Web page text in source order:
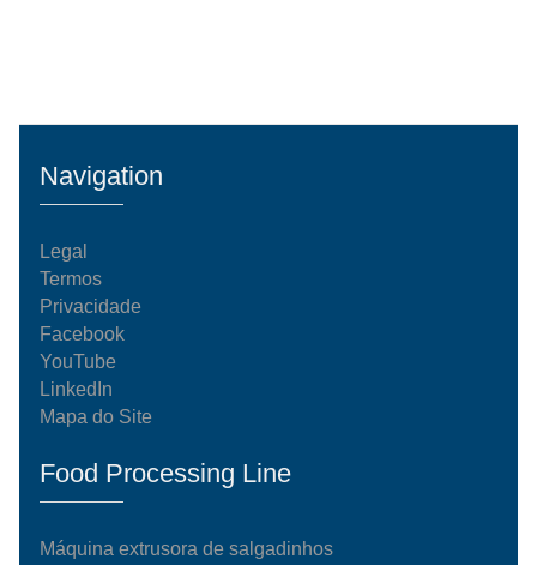
Navigation
Legal
Termos
Privacidade
Facebook
YouTube
LinkedIn
Mapa do Site
Food Processing Line
Máquina extrusora de salgadinhos